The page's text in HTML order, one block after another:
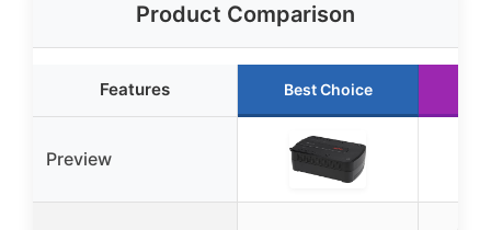
Product Comparison
Features Best Choice
Preview